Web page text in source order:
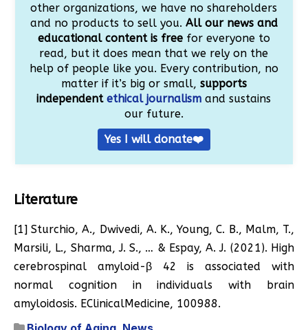
other organizations, we have no shareholders
and no products to sell you. All our news and
educational content is freefor everyone to
read, but it does mean that we rely on the
help of people like you. Every contribution, no
matter if it’s big or small, supports
independentethical journalism and sustains
our future.
Yes I will donate❤️
Literature
[1] Sturchio, A., Dwivedi, A. K., Young, C. B., Malm, T.,
Marsili, L., Sharma, J. S., … & Espay, A. J. (2021). High
cerebrospinal amyloid-β 42 is associated with
normal cognition in individuals with brain
amyloidosis. EClinicalMedicine, 100988.